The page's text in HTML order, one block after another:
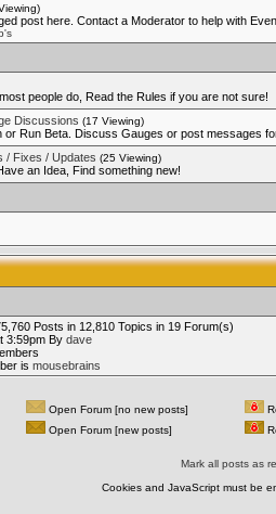
post here. Contact a Moderator to help with
people do, Read the Rules if you are not sure!
Discussions (17 Viewing)
or Run Beta. Discuss Gauges or post messages
/ Fixes / Updates (25 Viewing)
an Idea, Find something new!
Posts in 12,810 Topics in 19 Forum(s)
3:59pm By dave
is mousebrains
Open Forum [no new posts]
Open Forum [new posts]
Mark all posts as
Cookies and JavaScript must be